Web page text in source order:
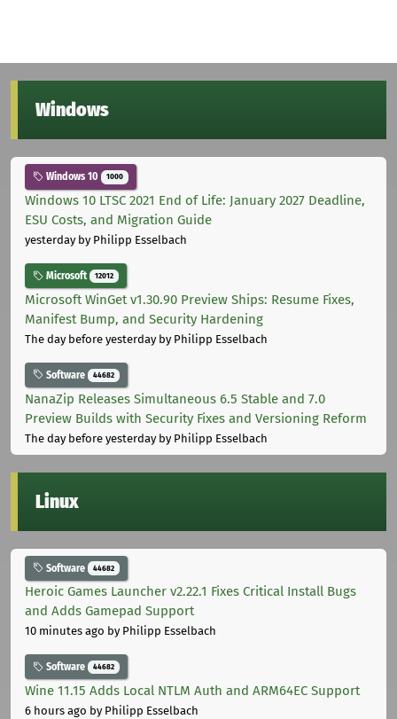
Windows
Windows 10 1000
Windows 10 LTSC 2021 End of Life: January 2027 Deadline,
ESU Costs, and Migration Guide
yesterdayby Philipp Esselbach
Microsoft 12012
Microsoft WinGet v1.30.90 Preview Ships: Resume Fixes,
Manifest Bump, and Security Hardening
The day before yesterdayby Philipp Esselbach
Software 44682
NanaZip Releases Simultaneous 6.5 Stable and 7.0
Preview Builds with Security Fixes and Versioning Reform
The day before yesterdayby Philipp Esselbach
Linux
Software 44682
Heroic Games Launcher v2.22.1 Fixes Critical Install Bugs
and Adds Gamepad Support
10 minutes ago by Philipp Esselbach
Software 44682
Wine 11.15 Adds Local NTLM Auth and ARM64EC Support
6 hours ago by Philipp Esselbach